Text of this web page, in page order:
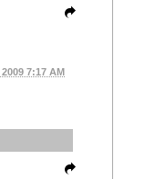
7:17 AM